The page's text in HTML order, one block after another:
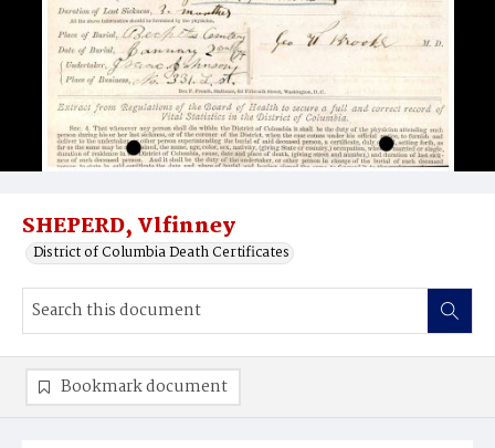
SHEPERD, Vlfinney
District of Columbia Death Certificates
Bookmark document